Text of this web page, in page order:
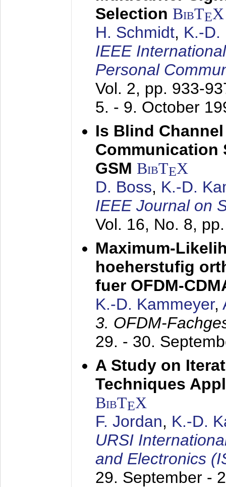
Selection BibTEX
H. Schmidt, K.-D.
IEEE
Personal
Vol. 2, pp. 933-
5. - 9. October
Is Blind
Communication
GSM BibTEX
D. Boss, K.-D.
IEEE Journal on
Vol. 16, No. 8,
Maximum-
hoeherstufig
fuer OFDM-
K.-D. Kammeyer,
3. OFDM-
29. - 30.
A Study on
Techniques
BibTEX
F. Jordan, K.-D.
URSI
and Electronics
29. September -